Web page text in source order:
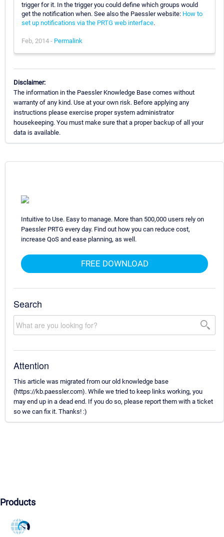
trigger for it. In the trigger you could define which groups would
get the notification when. See also the Paessler website: How to
set up notifications via the PRTG web interface.
Feb, 2014 - Permalink
Disclaimer:
The information in the Paessler Knowledge Base comes without
warranty of any kind. Use at your own risk. Before applying any
instructions please exercise proper system administrator
housekeeping. You must make sure that a proper backup of all your
data is available.
Intuitive to Use. Easy to manage. More than 500,000 users rely on
Paessler PRTG every day. Find out how you can reduce cost,
increase QoS and ease planning, as well.
FREE DOWNLOAD
Search
Attention
This article was migrated from our old knowledge base
(https://kb.paessler.com). While we tried to keep links working, you
may end up in a dead end. If you do so, please report them with a ticket
so we can fix it. Thanks! :)
Products